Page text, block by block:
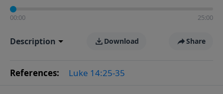
00:00 25:00
Description Download Share
References: Luke 14:25-35